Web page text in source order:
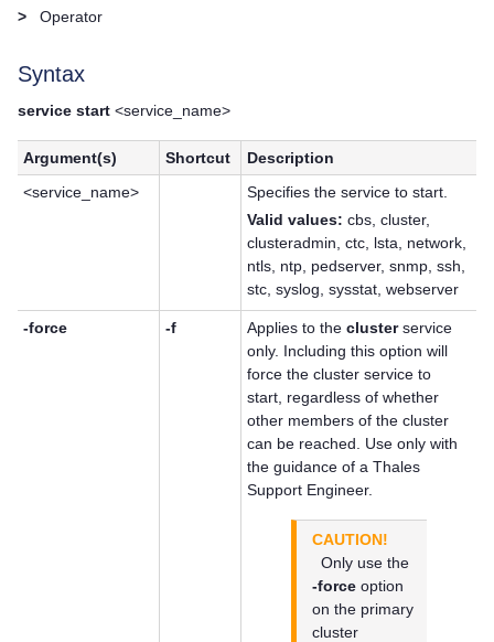
>
Operator
Syntax
service start <service_name>
Argument(s) Shortcut
Description
<service_name>
Specifies the service to start.
Valid values: cbs, cluster,
clusteradmin, ctc, lsta, network,
ntls, ntp, pedserver, snmp, ssh,
stc, syslog, sysstat, webserver
-force -f Applies to theclusterservice
only. Including this option will
force the cluster service to
start, regardless of whether
other members of the cluster
can be reached. Use only with
the guidance of aThales
Support Engineer.
CAUTION!
Only use the
-forceoption
on the primary
cluster